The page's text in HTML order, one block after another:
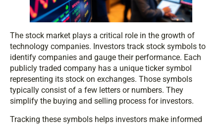
The stock market plays a critical role in the growth of
technology companies. Investors track stock symbols to
identify companies and gauge their performance. Each
publicly traded company has a unique ticker symbol
representing its stock on exchanges. Those symbols
typically consist of a few letters or numbers. They
simplify the buying and selling process for investors.
Tracking these symbols helps investors make informed